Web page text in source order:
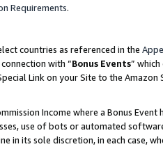
Requirements.
countries as referenced in the
with “Bonus Events”
Link on your Site to the
Income where a Bonus
use of bots or automated
in its sole discretion, in each case,